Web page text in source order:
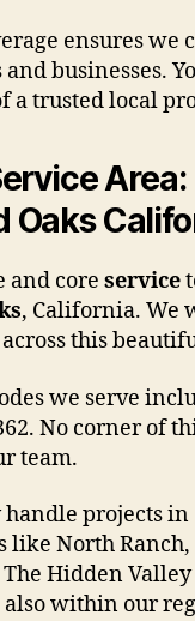
ensures we
businesses.
a trusted local
Area:
Oaks
and core service
, California. We
this
we serve
No corner of
team.
projects in
like North Ranch,
Hidden
also within our